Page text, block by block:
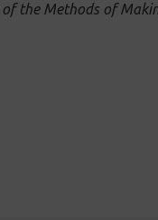
of the Methods of